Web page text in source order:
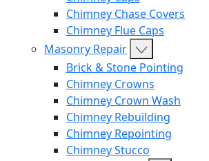
Chimney Chase Covers
Chimney Flue Caps
Masonry Repair
Brick & Stone Pointing
Chimney Crowns
Chimney Crown Wash
Chimney Rebuilding
Chimney Repointing
Chimney Stucco